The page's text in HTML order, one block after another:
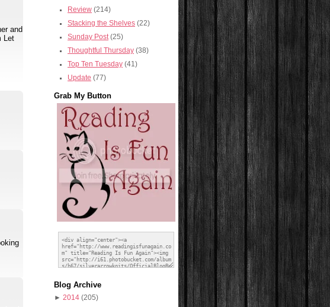
and
Let
Review (214)
Stacking the Shelves (22)
Sunday Post (25)
Thoughtful Thursday (38)
Top Ten Tuesday (41)
Update (77)
Grab My Button
Blog Archive
► 2014 (205)